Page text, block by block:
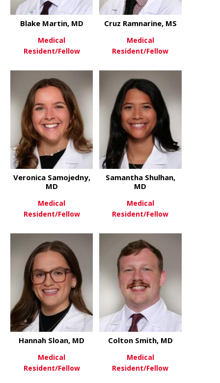
View Moreabout Blake Martin, MD
Blake Martin, MD
Medical
Resident/Fellow
View Moreabout Cruz
Cruz Ramnarine, MS
Medical
Resident/Fellow
View Moreabout Veronica Samojedny, MD
Veronica Samojedny,
MD
Medical
Resident/Fellow
View Moreabout
Samantha Shulhan,
MD
Medical
Resident/Fellow
Hannah Sloan, MD
Medical
Resident/Fellow
Colton Smith, MD
Medical
Resident/Fellow